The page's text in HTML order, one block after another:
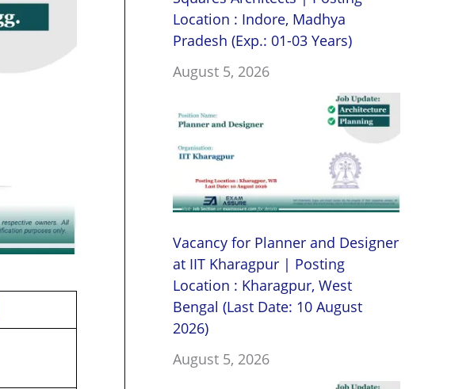
Location : Indore, Madhya
Pradesh (Exp.: 01-03 Years)
August 5, 2026
Vacancy for Planner and Designer
at IIT Kharagpur | Posting
Location : Kharagpur, West
Bengal (Last Date: 10 August
2026)
August 5, 2026